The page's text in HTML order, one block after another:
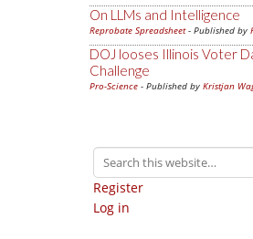
On LLMs and Intelligence
Reprobate Spreadsheet- Published by
DOJ looses Illinois Voter
Challenge
Pro-Science - Published by Kristjan
Register
Log in